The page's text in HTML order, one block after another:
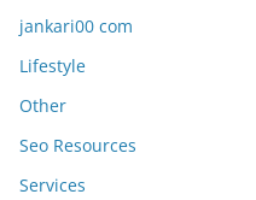
jankari00 com
Lifestyle
Other
Seo Resources
Services